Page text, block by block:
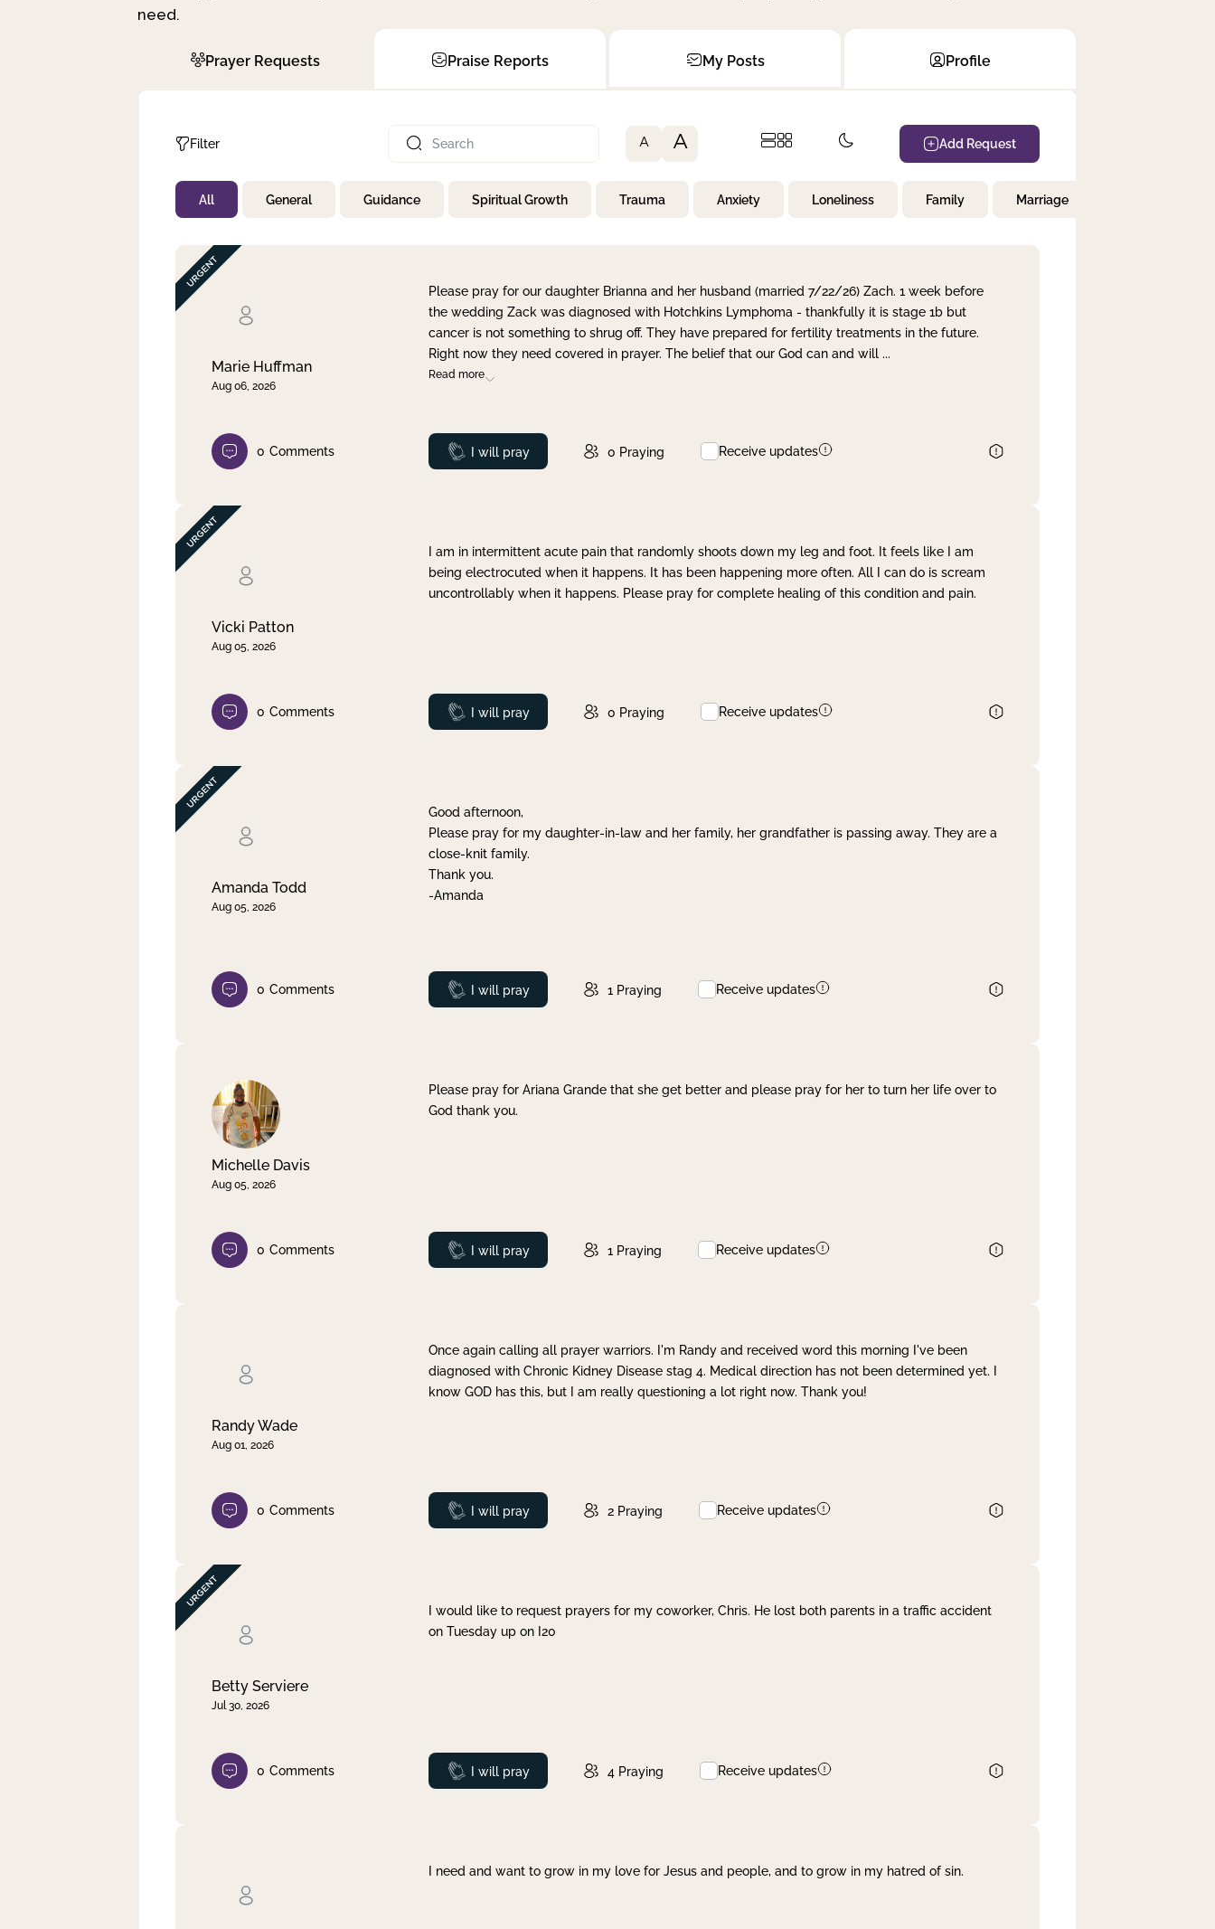
need.
Prayer Requests Praise Reports My Posts Profile
Filter
Not Prayed
By Priority
By Day
A A Add Request
All General Guidance Spiritual Growth Trauma Anxiety Loneliness Family Marriage
Marie Huffman
Aug 06, 2026
Please pray for our daughter Brianna and her husband (married 7/22/26) Zach. 1 week before
the wedding Zack was diagnosed with Hotchkins Lymphoma - thankfully it is stage 1b but
cancer is not something to shrug off. They have prepared for fertility treatments in the future.
Right now they need covered in prayer. The belief that our God can and will ...
Read more
0 Comments Prayed
I will pray 0 Praying Receive updates
Vicki Patton
Aug 05, 2026
I am in intermittent acute pain that randomly shoots down my leg and foot. It feels like I am
being electrocuted when it happens. It has been happening more often. All I can do is scream
uncontrollably when it happens. Please pray for complete healing of this condition and pain.
0 Comments Prayed
I will pray 0 Praying Receive updates
Amanda Todd
Aug 05, 2026
Good afternoon,
Please pray for my daughter-in-law and her family, her grandfather is passing away. They are a
close-knit family.
Thank you.
-Amanda
0 Comments Prayed
I will pray 1 Praying Receive updates
Michelle Davis
Aug 05, 2026
Please pray for Ariana Grande that she get better and please pray for her to turn her life over to
God thank you.
0 Comments Prayed
I will pray 1 Praying Receive updates
Randy Wade
Aug 01, 2026
Once again calling all prayer warriors. I'm Randy and received word this morning I've been
diagnosed with Chronic Kidney Disease stag 4. Medical direction has not been determined yet. I
know GOD has this, but I am really questioning a lot right now. Thank you!
0 Comments Prayed
I will pray 2 Praying Receive updates
Betty Serviere
Jul 30, 2026
I would like to request prayers for my coworker, Chris. He lost both parents in a traffic accident
on Tuesday up on I20
0 Comments Prayed
I will pray 4 Praying Receive updates
I need and want to grow in my love for Jesus and people, and to grow in my hatred of sin.